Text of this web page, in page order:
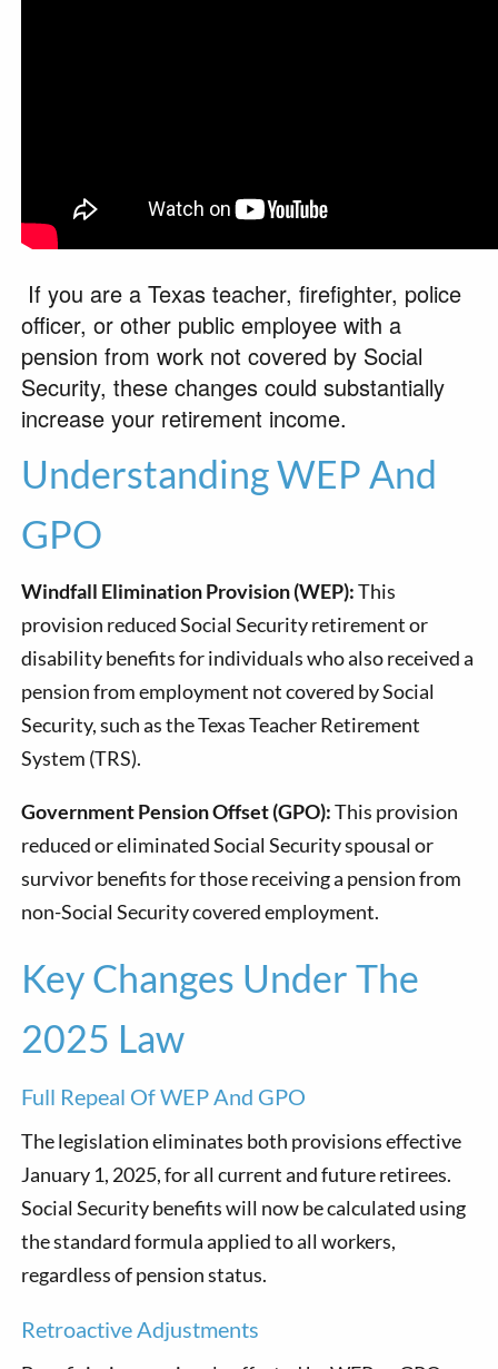
If you are a Texas teacher, firefighter, police
officer, or other public employee with a
pension from work not covered by Social
Security, these changes could substantially
increase your retirement income.
Understanding WEP And
GPO
Windfall Elimination Provision (WEP):This
provision reduced Social Security retirement or
disability benefits for individuals who also received a
pension from employment not covered by Social
Security, such as the Texas Teacher Retirement
System (TRS).
Government Pension Offset (GPO):This provision
reduced or eliminated Social Security spousal or
survivor benefits for those receiving a pension from
non-Social Security covered employment.
Key Changes Under The
2025 Law
Full Repeal Of WEP And GPO
The legislation eliminates both provisions effective
January 1, 2025, for all current and future retirees.
Social Security benefits will now be calculated using
the standard formula applied to all workers,
regardless of pension status.
Retroactive Adjustments